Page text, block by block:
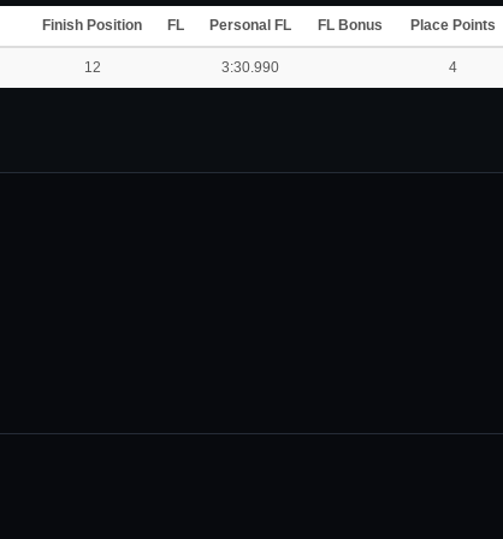
Finish Position FL Personal FL FL Bonus Place Points
12 3:30.990 4